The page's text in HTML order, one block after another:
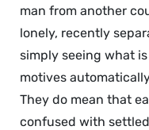
man from another
lonely, recently
simply seeing what
motives
They do mean that
confused with